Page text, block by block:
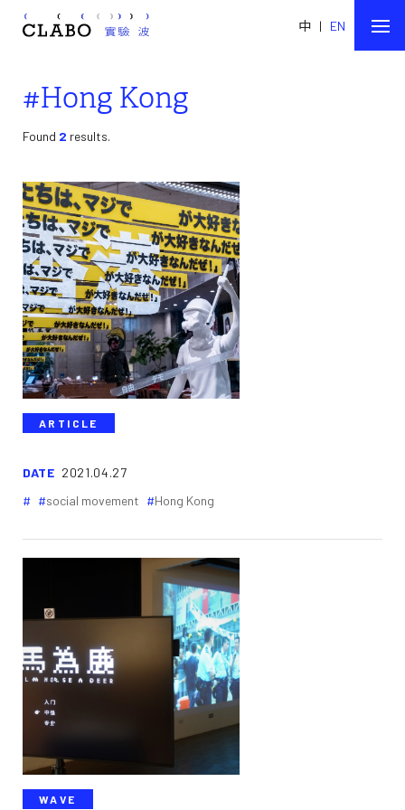
中 | EN
#Hong Kong
Found 2 results.
ARTICLE
DATE 2021.04.27
social movement
Hong Kong
WAVE